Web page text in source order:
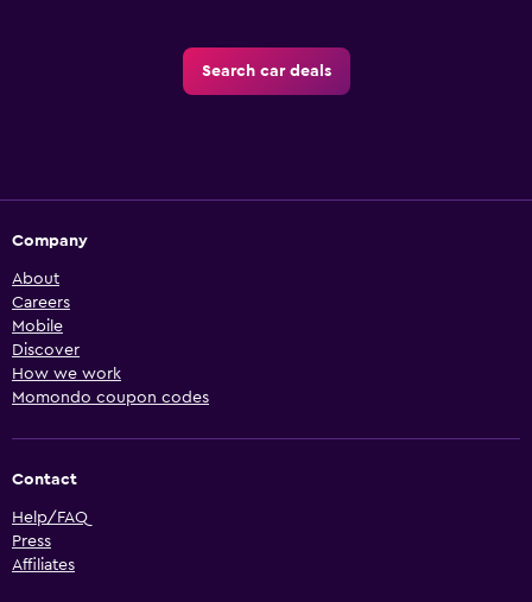
Search car deals
Company
About
Careers
Mobile
Discover
How we work
Momondo coupon codes
Contact
Help/FAQ
Press
Affiliates